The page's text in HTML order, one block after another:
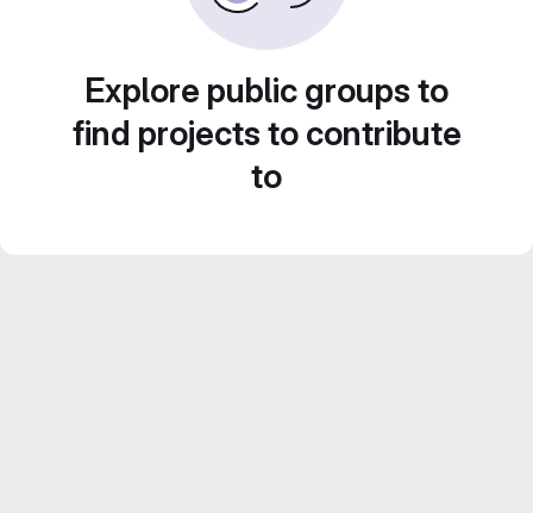
Explore public groups to
find projects to contribute
to